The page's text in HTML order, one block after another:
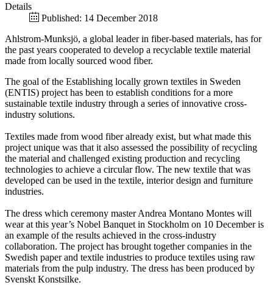
Details
Published: 14 December 2018
Ahlstrom-Munksjö, a global leader in fiber-based materials, has for
the past years cooperated to develop a recyclable textile material
made from locally sourced wood fiber.
The goal of the Establishing locally grown textiles in Sweden
(ENTIS) project has been to establish conditions for a more
sustainable textile industry through a series of innovative cross-
industry solutions.
Textiles made from wood fiber already exist, but what made this
project unique was that it also assessed the possibility of recycling
the material and challenged existing production and recycling
technologies to achieve a circular flow. The new textile that was
developed can be used in the textile, interior design and furniture
industries.
The dress which ceremony master Andrea Montano Montes will
wear at this year’s Nobel Banquet in Stockholm on 10 December is
an example of the results achieved in the cross-industry
collaboration. The project has brought together companies in the
Swedish paper and textile industries to produce textiles using raw
materials from the pulp industry. The dress has been produced by
Svenskt Konstsilke.